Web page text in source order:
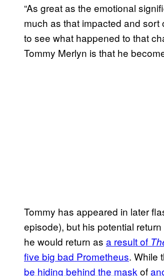
“As great as the emotional
much as that impacted and sort
to see what happened to that
Tommy Merlyn is that he
Tommy has appeared in later
episode), but his potential
he would return as a result of
five big bad Prometheus. While
be hiding behind the mask of